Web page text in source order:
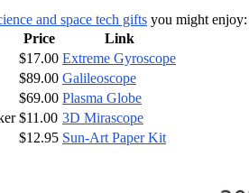
and space tech gifts you might enjoy:
Price
Link
$17.00 Extreme Gyroscope
$89.00 Galileoscope
$69.00 Plasma Globe
$11.00 3D Mirascope
$12.95 Sun-Art Paper Kit